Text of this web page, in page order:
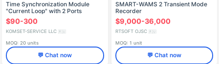
Time Synchronization Module
"Current Loop" with 2 Ports
$90-300
KOMSET-SERVICE LLC 🇷🇺
MOQ: 20 units
💬 Chat now
SMART-WAMS 2 Transient Mode
Recorder
$9,000-36,000
RTSOFT OJSC 🇷🇺
MOQ: 1 unit
💬 Chat now